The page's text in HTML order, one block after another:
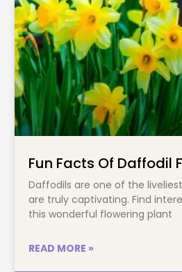
Fun Facts Of Daffodil
Daffodils are one of the
are truly captivating. Find
this wonderful flowering plant
READ MORE »